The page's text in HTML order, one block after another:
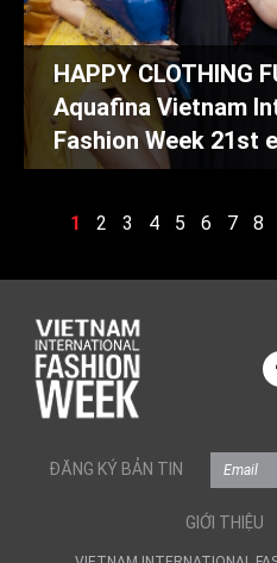
HAPPY CLOTHING
Aquafina Vietnam
Fashion Week 21st
TRANG
1 2 3 4 5 6 7 8
ĐĂNG KÝ BẢN TIN
GIỚI THIỆU